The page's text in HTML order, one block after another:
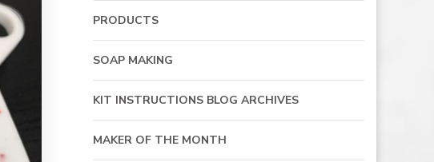
PRODUCTS
SOAP MAKING
KIT INSTRUCTIONS BLOG ARCHIVES
MAKER OF THE MONTH